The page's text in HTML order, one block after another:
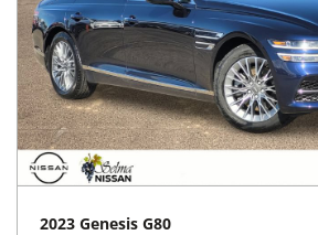
2023 Genesis G80